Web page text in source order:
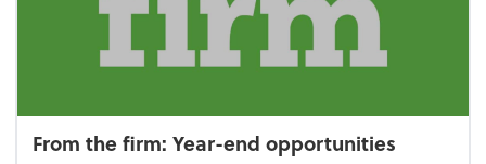
From the firm: Year-end opportunities